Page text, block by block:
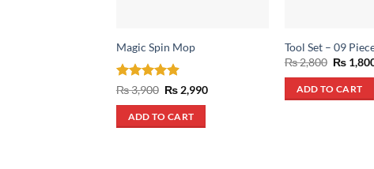
Magic Spin Mop
Rated4.9
₨3,900 Original
price
was:
₨ 3,900.
₨ 2,990Current
ADD TO CART
Tool Set – 09
₨2,800 Original
price
was:
₨ 2,800.
₨
ADD TO CART